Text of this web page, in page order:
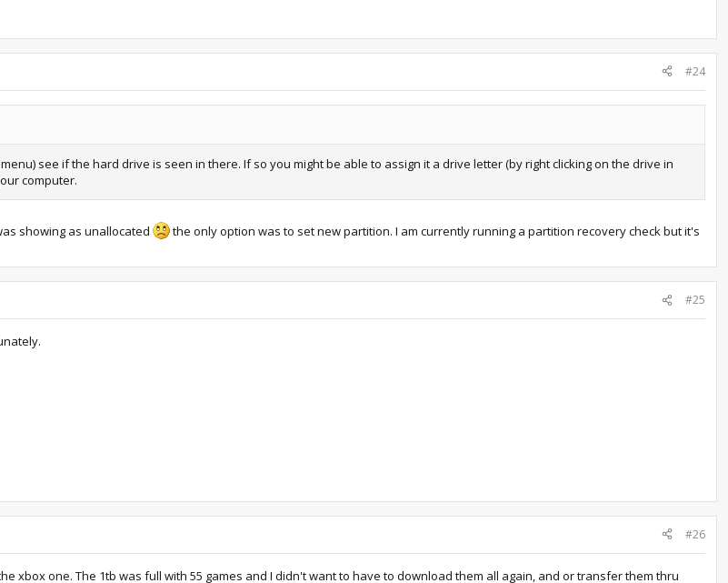
#24
see if the hard drive is seen in there. If so you might be able to assign it a drive letter (by right clicking on the drive in
computer.
showing as unallocated
the only option was to set new partition. I am currently running a partition recovery check but it's
#25
#26
xbox one. The 1tb was full with 55 games and I didn't want to have to download them all again, and or transfer them thru